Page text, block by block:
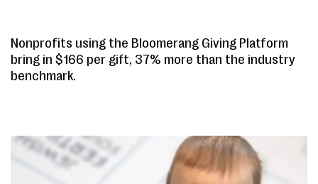
Nonprofits using the Bloomerang Giving Platform
bring in $166 per gift, 37% more than the industry
benchmark.